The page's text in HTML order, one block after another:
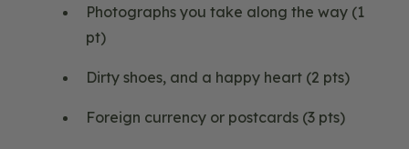
Photographs you take along the way (1
pt)
Dirty shoes, and a happy heart (2 pts)
Foreign currency or postcards (3 pts)